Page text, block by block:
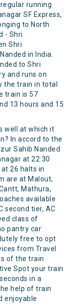
running
SF Express,
to North
- Shri
Shri
in India.
to Shri
and runs on
the train in total
train is 57
13 hours and 15
well at which it
In accord to the
Sahib Nanded
at 22:30
26 halts in
are at Malout,
Mathura,
available
second tier, AC
class of
pantry car
free to opt
from Travel
of the train
Spot your train
in a
help of train
enjoyable